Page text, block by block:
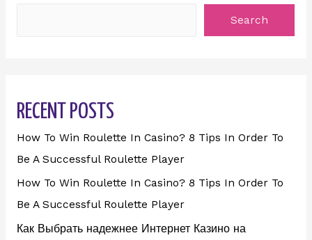
Search
RECENT POSTS
How To Win Roulette In Casino? 8 Tips In Order To
Be A Successful Roulette Player
How To Win Roulette In Casino? 8 Tips In Order To
Be A Successful Roulette Player
Как Выбрать надежнее Интернет Казино на